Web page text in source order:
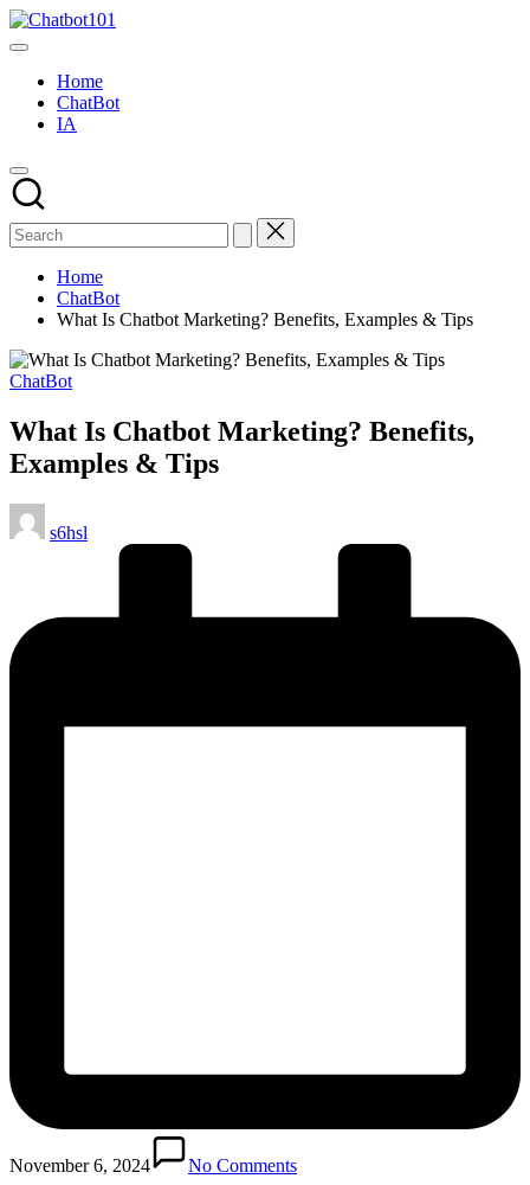
Skip
to
AI
Chatbot
News
Blog
Home
ChatBot
IA
Home
ChatBot
What Is Chatbot Marketing? Benefits, Examples & Tips
Posted
ChatBot
What Is Chatbot Marketing? Benefits,
Examples & Tips
Posted
by
s6hsl
November 6, 2024
No Comments